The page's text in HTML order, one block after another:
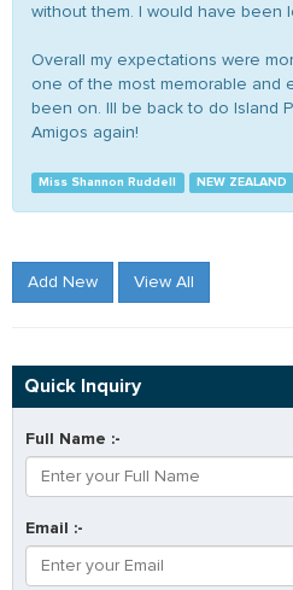
without them. I would have been
Overall my expectations were
one of the most memorable and
been on. Ill be back to do Island
Amigos again!
Miss Shannon Ruddell NEW ZEALAND
Add New View All
Quick Inquiry
Full Name :-
Email :-